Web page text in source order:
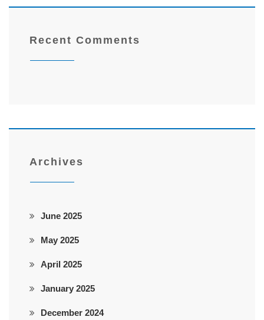
Recent Comments
Archives
June 2025
May 2025
April 2025
January 2025
December 2024